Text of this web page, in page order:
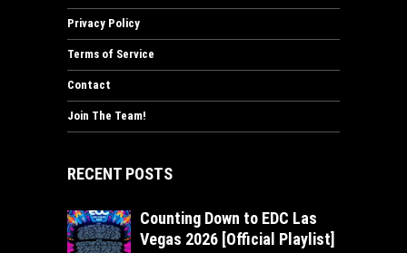
Privacy Policy
Terms of Service
Contact
Join The Team!
RECENT POSTS
Counting Down to EDC Las
Vegas 2026 [Official Playlist]